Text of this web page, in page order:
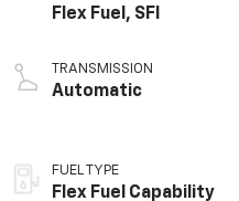
Flex Fuel, SFI
TRANSMISSION
Automatic
FUEL TYPE
Flex Fuel Capability